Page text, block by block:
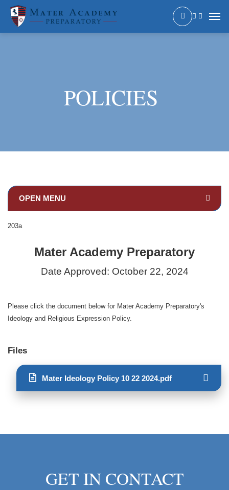
POLICIES
203a
Mater Academy Preparatory
Date Approved: October 22, 2024
Please click the document below for Mater Academy Preparatory's
Ideology and Religious Expression Policy.
Files
Mater Ideology Policy 10 22 2024.pdf
GET IN CONTACT